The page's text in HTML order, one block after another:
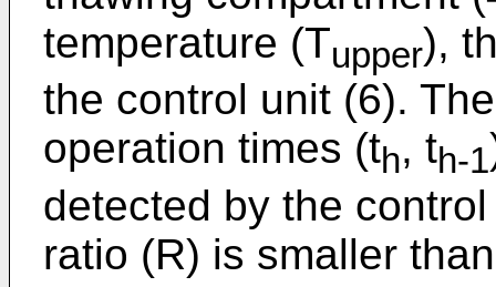
temperature (Tupper),
the control unit (6).
operation times (th, th-1
detected by the
ratio (R) is smaller